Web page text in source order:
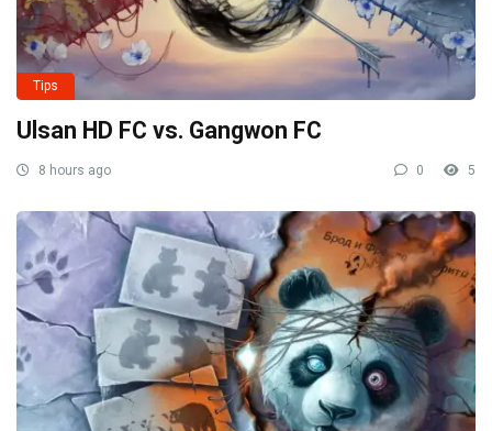
Tips
Ulsan HD FC vs. Gangwon FC
8 hours ago 0 5